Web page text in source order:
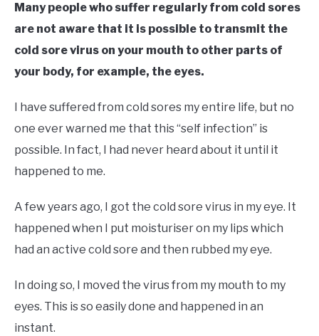
Many people who suffer regularly from cold sores
are not aware that it is possible to transmit the
cold sore virus on your mouth to other parts of
your body, for example, the eyes.
I have suffered from cold sores my entire life, but no
one ever warned me that this “self infection” is
possible. In fact, I had never heard about it until it
happened to me.
A few years ago, I got the cold sore virus in my eye. It
happened when I put moisturiser on my lips which
had an active cold sore and then rubbed my eye.
In doing so, I moved the virus from my mouth to my
eyes. This is so easily done and happened in an
instant.